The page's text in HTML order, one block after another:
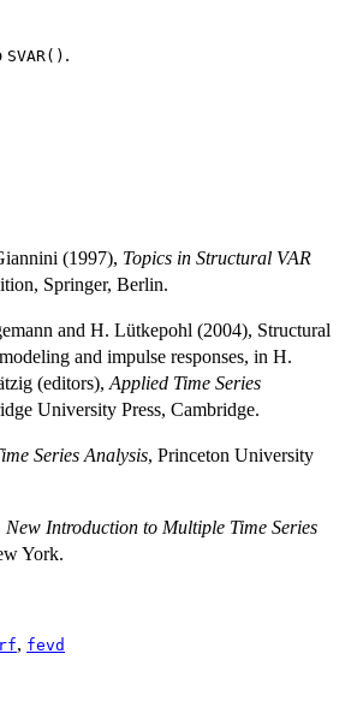
SVAR() .
(1997), Topics in Structural VAR
Springer, Berlin.
and H. Lütkepohl (2004), Structural
and impulse responses, in H.
(editors), Applied Time Series
University Press, Cambridge.
Series Analysis, Princeton University
New Introduction to Multiple Time Series
York.
, fevd